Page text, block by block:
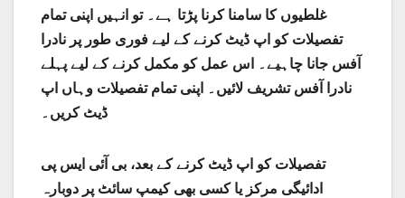
غلطیوں کا سامنا کرنا پڑتا ہے۔ تو انہیں اپنی تمام
تفصیلات کو اپ ڈیٹ کرنے کے لیے فوری طور پر نادرا
آفس جانا چاہیے۔ اس عمل کو مکمل کرنے کے لیے پہلے
نادرا آفس تشریف لائیں۔ اپنی تمام تفصیلات وہاں اپ
ڈیٹ کریں۔
تفصیلات کو اپ ڈیٹ کرنے کے بعد، بی آئی ایس پی
ادائیگی مرکز یا کسی بھی کیمپ سائٹ پر دوبارہ